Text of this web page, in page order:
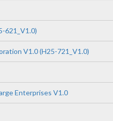
621_V1.0)
V1.0 (H25-721_V1.0)
Enterprises V1.0